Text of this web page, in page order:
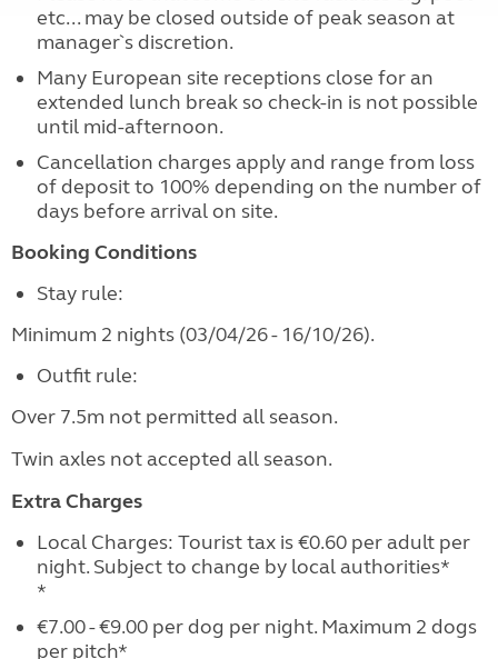
etc... may be closed outside of peak season at
manager`s discretion.
Many European site receptions close for an
extended lunch break so check-in is not possible
until mid-afternoon.
Cancellation charges apply and range from loss
of deposit to 100% depending on the number of
days before arrival on site.
Booking Conditions
Stay rule:
Minimum 2 nights (03/04/26 - 16/10/26).
Outfit rule:
Over 7.5m not permitted all season.
Twin axles not accepted all season.
Extra Charges
Local Charges: Tourist tax is €0.60 per adult per
night. Subject to change by local authorities*
*
€7.00 - €9.00 per dog per night. Maximum 2 dogs
per pitch*